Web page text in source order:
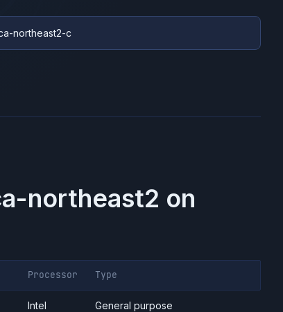
northeast2-c
northeast2 on
Processor Type
Intel General purpose